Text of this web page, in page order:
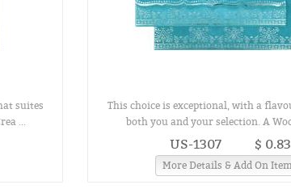
suites
...
This choice is exceptional, with a
both you and your selection. A
US-1307 $ 0.83
More Details & Add On